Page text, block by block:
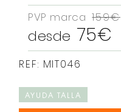
PVP marca 159€
desde 75€
REF: MIT046
AYUDA TALLA